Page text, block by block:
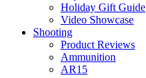
Holiday Gift Guide
Video Showcase
Shooting
Product Reviews
Ammunition
AR15